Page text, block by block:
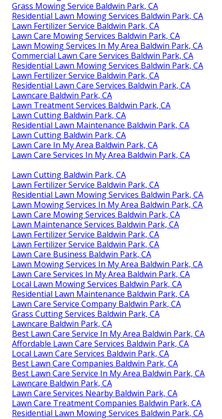
Grass Mowing Service Baldwin Park, CA
Residential Lawn Mowing Services Baldwin Park, CA
Lawn Fertilizer Service Baldwin Park, CA
Lawn Care Mowing Services Baldwin Park, CA
Lawn Mowing Services In My Area Baldwin Park, CA
Commercial Lawn Care Services Baldwin Park, CA
Residential Lawn Mowing Services Baldwin Park, CA
Lawn Fertilizer Service Baldwin Park, CA
Residential Lawn Care Services Baldwin Park, CA
Lawncare Baldwin Park, CA
Lawn Treatment Services Baldwin Park, CA
Lawn Cutting Baldwin Park, CA
Residential Lawn Maintenance Baldwin Park, CA
Lawn Cutting Baldwin Park, CA
Lawn Care In My Area Baldwin Park, CA
Lawn Care Services In My Area Baldwin Park, CA
Lawn Cutting Baldwin Park, CA
Lawn Fertilizer Service Baldwin Park, CA
Residential Lawn Mowing Services Baldwin Park, CA
Lawn Mowing Services In My Area Baldwin Park, CA
Lawn Care Mowing Services Baldwin Park, CA
Lawn Maintenance Services Baldwin Park, CA
Lawn Fertilizer Service Baldwin Park, CA
Lawn Fertilizer Service Baldwin Park, CA
Lawn Care Business Baldwin Park, CA
Lawn Mowing Services In My Area Baldwin Park, CA
Lawn Care Services In My Area Baldwin Park, CA
Local Lawn Mowing Services Baldwin Park, CA
Residential Lawn Maintenance Baldwin Park, CA
Lawn Care Service Company Baldwin Park, CA
Grass Cutting Services Baldwin Park, CA
Lawncare Baldwin Park, CA
Best Lawn Care Service In My Area Baldwin Park, CA
Affordable Lawn Care Services Baldwin Park, CA
Local Lawn Care Services Baldwin Park, CA
Best Lawn Care Companies Baldwin Park, CA
Best Lawn Care Service In My Area Baldwin Park, CA
Lawncare Baldwin Park, CA
Lawn Care Services Nearby Baldwin Park, CA
Lawn Care Treatment Companies Baldwin Park, CA
Residential Lawn Mowing Services Baldwin Park, CA